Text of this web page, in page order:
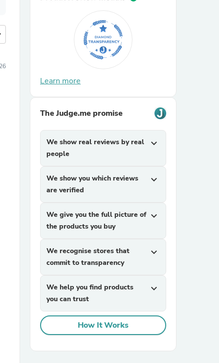
Learn more
The Judge.me promise
We show real reviews by real
people
expand_more
We show you which reviews
are verified
expand_more
We give you the full picture of
the products you buy
expand_more
We recognise stores that
commit to transparency
expand_more
We help you find products
you can trust
expand_more
How It Works